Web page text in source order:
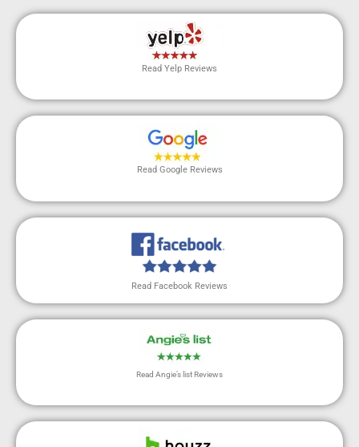
Read Yelp Reviews
Read Google Reviews
Read Facebook Reviews
Read Angie’s list Reviews